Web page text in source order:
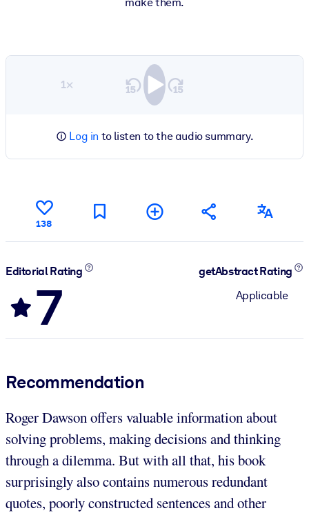
1×
Log in to listen to the audio summary.
138
Editorial Rating
7
getAbstract Rating
Applicable
Recommendation
Roger Dawson offers valuable information about
solving problems, making decisions and thinking
through a dilemma. But with all that, his book
surprisingly also contains numerous redundant
quotes, poorly constructed sentences and other